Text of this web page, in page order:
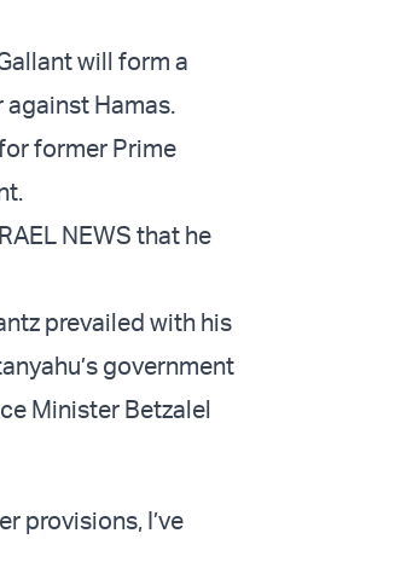
will form a
Hamas.
former Prime
NEWS that he
prevailed with his
government
Minister Betzalel
provisions, I’ve